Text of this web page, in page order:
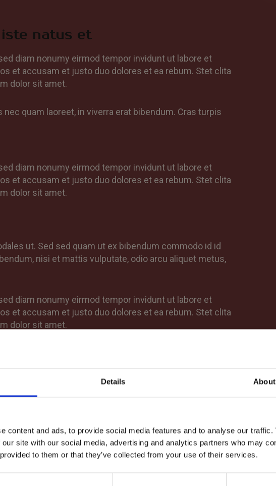
Details About
content and ads, to provide social media features and to analyse our traffic.
site with our social media, advertising and analytics partners who may
to them or that they’ve collected from your use of their services.
natus et
diam nonumy eirmod tempor invidunt ut labore et
et accusam et justo duo dolores et ea rebum. Stet clita
dolor sit amet.
quam laoreet, in viverra erat bibendum. Cras turpis
diam nonumy eirmod tempor invidunt ut labore et
et accusam et justo duo dolores et ea rebum. Stet clita
dolor sit amet.
ut. Sed sed quam ut ex bibendum commodo id id
nisi et mattis vulputate, odio arcu aliquet metus,
diam nonumy eirmod tempor invidunt ut labore et
et accusam et justo duo dolores et ea rebum. Stet clita
dolor sit amet.